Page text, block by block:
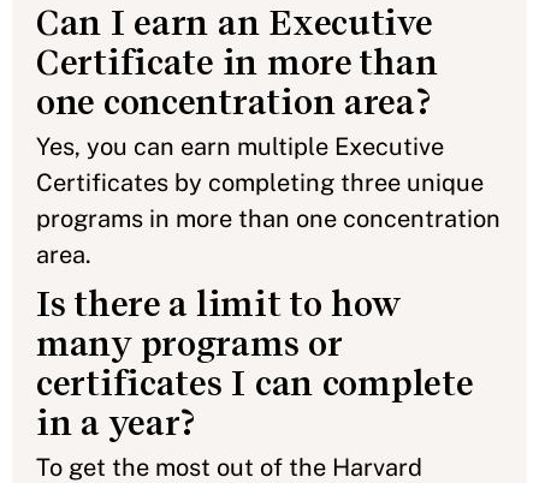
Can I earn an Executive
Certificate in more than
one concentration area?
Yes, you can earn multiple Executive
Certificates by completing three unique
programs in more than one concentration
area.
Is there a limit to how
many programs or
certificates I can complete
in a year?
To get the most out of the Harvard